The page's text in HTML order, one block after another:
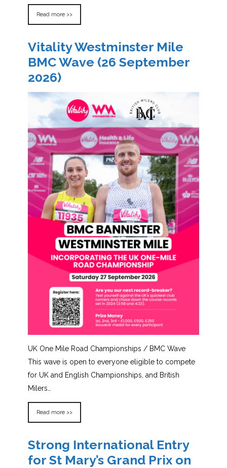
Read more >>
Vitality Westminster Mile
BMC Wave (26 September
2026)
UK One Mile Road Championships / BMC Wave
This wave is open to everyone eligible to compete
for UK and English Championships, and British
Milers…
Read more >>
Strong International Entry
for St Mary’s Grand Prix on